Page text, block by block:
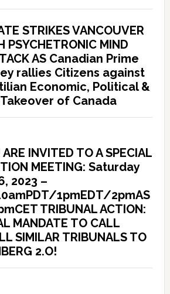
STRIKES VANCOUVER
PSYCHETRONIC MIND
AS Canadian Prime
rallies Citizens against
Economic, Political &
of Canada
INVITED TO A SPECIAL
MEETING: Saturday
2023 –
1pmEDT/2pmAS
TRIBUNAL ACTION:
MANDATE TO CALL
SIMILAR TRIBUNALS TO
2.O!